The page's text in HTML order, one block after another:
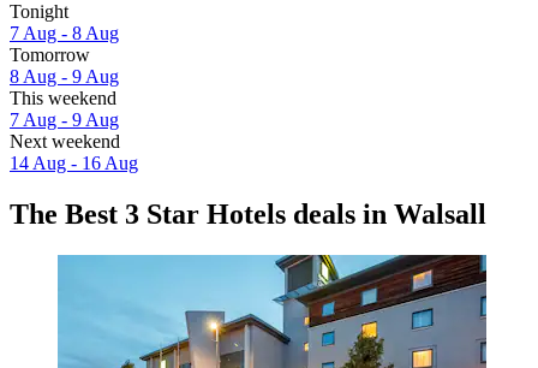
Tonight
7 Aug - 8 Aug
Tomorrow
8 Aug - 9 Aug
This weekend
7 Aug - 9 Aug
Next weekend
14 Aug - 16 Aug
The Best 3 Star Hotels deals in Walsall